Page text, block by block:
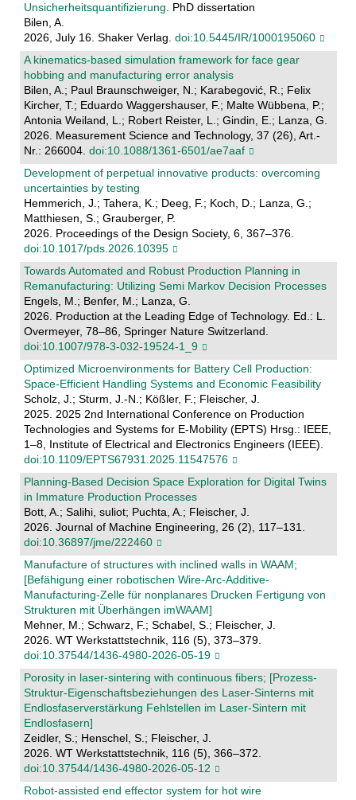
Unsicherheitsquantifizierung. PhD dissertation
Bilen, A.
2026, July 16. Shaker Verlag. doi:10.5445/IR/1000195060
A kinematics-based simulation framework for face gear
hobbing and manufacturing error analysis
Bilen, A.; Paul Braunschweiger, N.; Karabegović, R.; Felix
Kircher, T.; Eduardo Waggershauser, F.; Malte Wübbena, P.;
Antonia Weiland, L.; Robert Reister, L.; Gindin, E.; Lanza, G.
2026. Measurement Science and Technology, 37 (26), Art.-
Nr.: 266004. doi:10.1088/1361-6501/ae7aaf
Development of perpetual innovative products: overcoming
uncertainties by testing
Hemmerich, J.; Tahera, K.; Deeg, F.; Koch, D.; Lanza, G.;
Matthiesen, S.; Grauberger, P.
2026. Proceedings of the Design Society, 6, 367–376.
doi:10.1017/pds.2026.10395
Towards Automated and Robust Production Planning in
Remanufacturing: Utilizing Semi Markov Decision Processes
Engels, M.; Benfer, M.; Lanza, G.
2026. Production at the Leading Edge of Technology. Ed.: L.
Overmeyer, 78–86, Springer Nature Switzerland.
doi:10.1007/978-3-032-19524-1_9
Optimized Microenvironments for Battery Cell Production:
Space-Efficient Handling Systems and Economic Feasibility
Scholz, J.; Sturm, J.-N.; Kößler, F.; Fleischer, J.
2025. 2025 2nd International Conference on Production
Technologies and Systems for E-Mobility (EPTS) Hrsg.: IEEE,
1–8, Institute of Electrical and Electronics Engineers (IEEE).
doi:10.1109/EPTS67931.2025.11547576
Planning-Based Decision Space Exploration for Digital Twins
in Immature Production Processes
Bott, A.; Salihi, suliot; Puchta, A.; Fleischer, J.
2026. Journal of Machine Engineering, 26 (2), 117–131.
doi:10.36897/jme/222460
Manufacture of structures with inclined walls in WAAM;
[Befähigung einer robotischen Wire-Arc-Additive-
Manufacturing-Zelle für nonplanares Drucken Fertigung von
Strukturen mit Überhängen imWAAM]
Mehner, M.; Schwarz, F.; Schabel, S.; Fleischer, J.
2026. WT Werkstattstechnik, 116 (5), 373–379.
doi:10.37544/1436-4980-2026-05-19
Porosity in laser-sintering with continuous fibers; [Prozess-
Struktur-Eigenschaftsbeziehungen des Laser-Sinterns mit
Endlosfaserverstärkung Fehlstellen im Laser-Sintern mit
Endlosfasern]
Zeidler, S.; Henschel, S.; Fleischer, J.
2026. WT Werkstattstechnik, 116 (5), 366–372.
doi:10.37544/1436-4980-2026-05-12
Robot-assisted end effector system for hot wire